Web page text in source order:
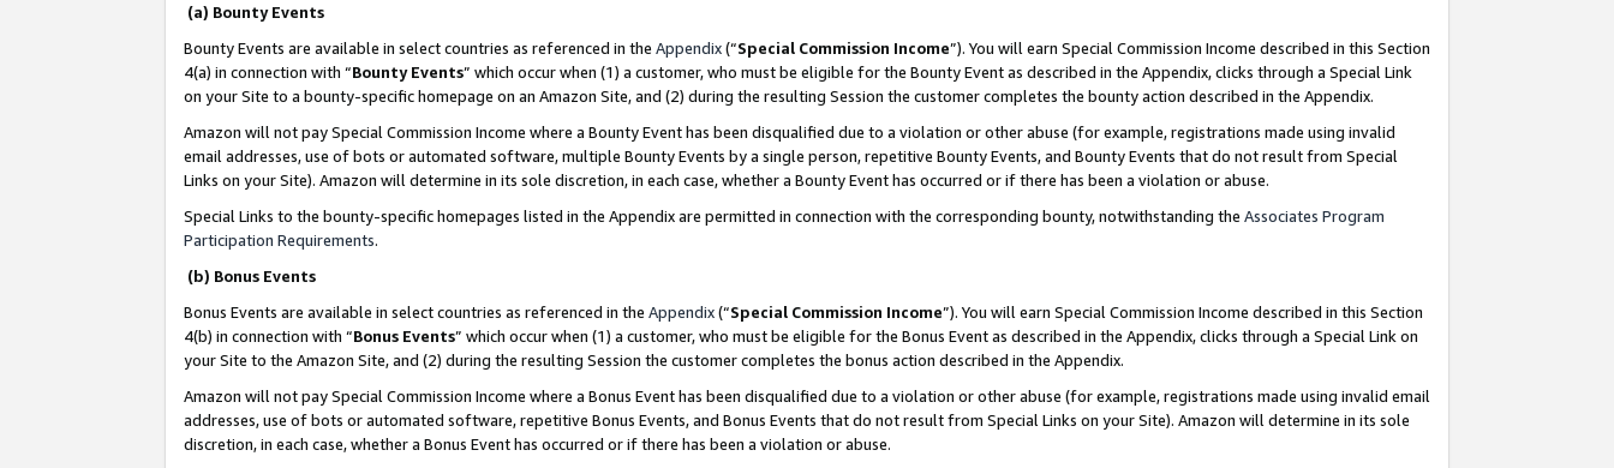
(a) Bounty Events
Bounty Events are available in select countries as referenced in the Appendix(“Special Commission Income”). You will earn Special Commission Income described in this Section
4(a) in connection with “Bounty Events” which occur when (1) a customer, who must be eligible for the Bounty Event as described in the Appendix, clicks through a Special Link
on your Site to a bounty-specific homepage on an Amazon Site, and (2) during the resulting Session the customer completes the bounty action described in the Appendix.
Amazon will not pay Special Commission Income where a Bounty Event has been disqualified due to a violation or other abuse (for example, registrations made using invalid
email addresses, use of bots or automated software, multiple Bounty Events by a single person, repetitive Bounty Events, and Bounty Events that do not result from Special
Links on your Site). Amazon will determine in its sole discretion, in each case, whether a Bounty Event has occurred or if there has been a violation or abuse.
Special Links to the bounty-specific homepages listed in the Appendix are permitted in connection with the corresponding bounty, notwithstanding the Associates Program
Participation Requirements.
(b) Bonus Events
Bonus Events are available in select countries as referenced in the Appendix(“Special Commission Income”). You will earn Special Commission Income described in this Section
4(b) in connection with “Bonus Events” which occur when (1) a customer, who must be eligible for the Bonus Event as described in the Appendix, clicks through a Special Link on
your Site to the Amazon Site, and (2) during the resulting Session the customer completes the bonus action described in the Appendix.
Amazon will not pay Special Commission Income where a Bonus Event has been disqualified due to a violation or other abuse (for example, registrations made using invalid email
addresses, use of bots or automated software, repetitive Bonus Events, and Bonus Events that do not result from Special Links on your Site). Amazon will determine in its sole
discretion, in each case, whether a Bonus Event has occurred or if there has been a violation or abuse.